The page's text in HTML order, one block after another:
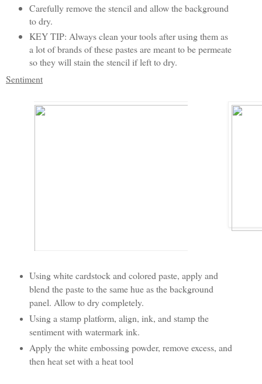
Carefully remove the stencil and allow the background
to dry.
KEY TIP: Always clean your tools after using them as
a lot of brands of these pastes are meant to be permeate
so they will stain the stencil if left to dry.
Sentiment
Using white cardstock and colored paste, apply and
blend the paste to the same hue as the background
panel. Allow to dry completely.
Using a stamp platform, align, ink, and stamp the
sentiment with watermark ink.
Apply the white embossing powder, remove excess, and
then heat set with a heat tool